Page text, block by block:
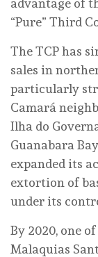
“Pure” Third
The TCP has
sales in
particularly
Camará
Ilha do
Guanabara
expanded its
extortion of
under its
By 2020, one
Malaquias